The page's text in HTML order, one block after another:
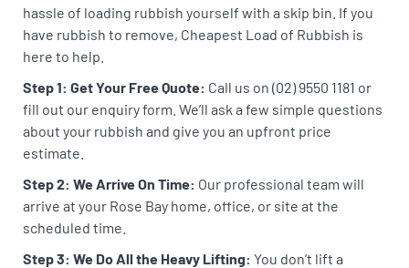
hassle of loading rubbish yourself with a skip bin. If you
have rubbish to remove, Cheapest Load of Rubbish is
here to help.
Step 1: Get Your Free Quote: Call us on (02) 9550 1181 or
fill out our enquiry form. We’ll ask a few simple questions
about your rubbish and give you an upfront price
estimate.
Step 2: We Arrive On Time: Our professional team will
arrive at your Rose Bay home, office, or site at the
scheduled time.
Step 3: We Do All the Heavy Lifting: You don’t lift a